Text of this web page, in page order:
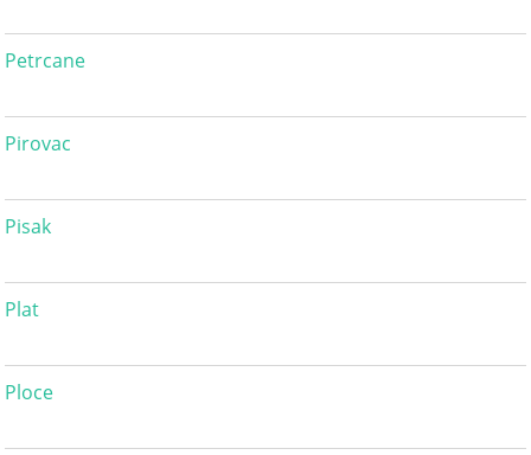
Petrcane
Pirovac
Pisak
Plat
Ploce